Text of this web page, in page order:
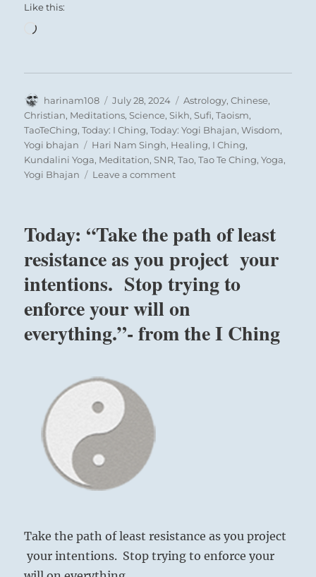
Like this:
Loading…
Author
harinam108
Posted
on
July 28, 2024 Categories
Astrology,Chinese,
Christian, Meditations,Science,Sikh,Sufi,Taoism,
TaoTeChing,Today: I Ching,Today: Yogi Bhajan,Wisdom,
Yogi bhajan
Tags
Hari Nam Singh, Healing, I Ching,
Kundalini Yoga, Meditation,SNR,Tao,Tao Te Ching,Yoga,
Yogi Bhajan
Leave a commenton
treading
on
dangerous
terrain.
Ultimately,
caution,
and
Today: “Take the path of least
resistance as you project your
intentions. Stop trying to
enforce your will on
everything.”- from the I Ching
Take the path of least resistance as you project
your intentions. Stop trying to enforce your